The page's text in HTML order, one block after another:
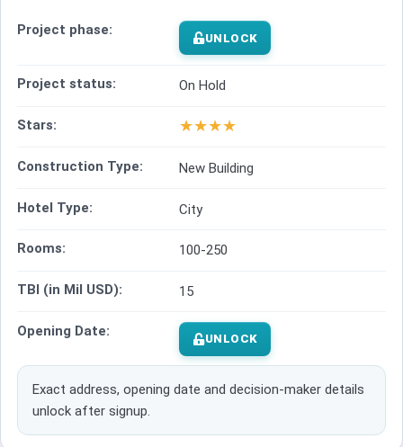
Project phase: UNLOCK
Project status: On Hold
Stars: ★★★★
Construction Type: New Building
Hotel Type: City
Rooms: 100-250
TBI (in Mil USD): 15
Opening Date: UNLOCK
Exact address, opening date and decision-maker details
unlock after signup.